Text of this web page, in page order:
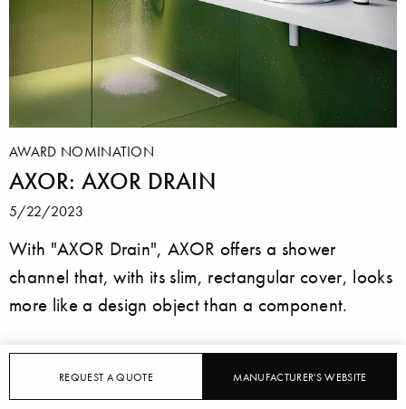
REQUEST A QUOTE MANUFACTURER'S WEBSITE
AWARD NOMINATION
AXOR: AXOR DRAIN
5/22/2023
With "AXOR Drain", AXOR offers a shower
channel that, with its slim, rectangular cover, looks
more like a design object than a component.